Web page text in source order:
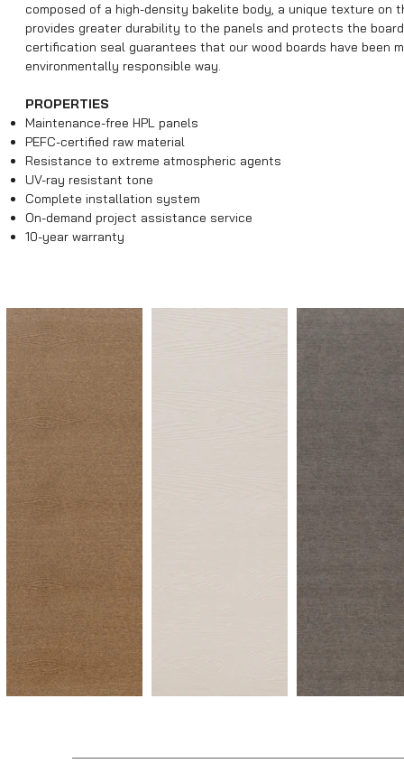
composed of a high-density bakelite body, a unique texture
provides greater durability to the panels and protects the
certification seal guarantees that our wood boards have been
environmentally responsible way.
PROPERTIES
Maintenance-free HPL panels
PEFC-certified raw material
Resistance to extreme atmospheric agents
UV-ray resistant tone
Complete installation system
On-demand project assistance service
10-year warranty